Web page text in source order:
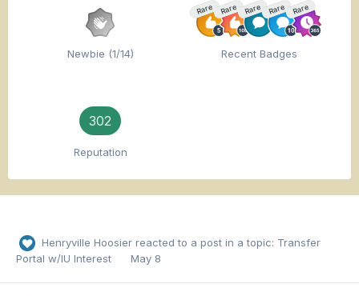
Newbie (1/14)
Rare Rare Rare Rare Rare
Recent Badges
302
Reputation
Henryville Hoosier reacted to a post in a topic: Transfer
Portal w/IU Interest
May 8